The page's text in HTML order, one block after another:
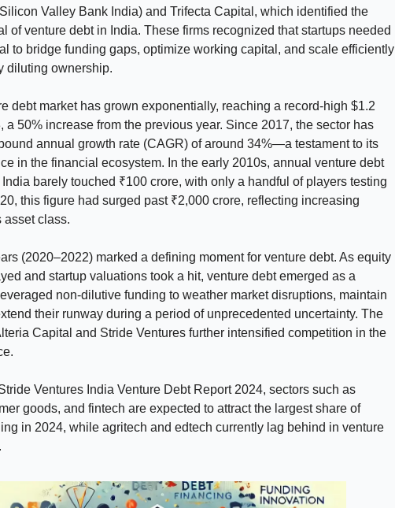
Valley Bank India) and Trifecta Capital, which identified the
of venture debt in India. These firms recognized that startups needed
to bridge funding gaps, optimize working capital, and scale efficiently
diluting ownership.
debt market has grown exponentially, reaching a record-high $1.2
a 50% increase from the previous year. Since 2017, the sector has
annual growth rate (CAGR) of around 34%—a testament to its
in the financial ecosystem. In the early 2010s, annual venture debt
barely touched ₹100 crore, with only a handful of players testing
this figure had surged past ₹2,000 crore, reflecting increasing
asset class.
(2020–2022) marked a defining moment for venture debt. As equity
and startup valuations took a hit, venture debt emerged as a
non-dilutive funding to weather market disruptions, maintain
their runway during a period of unprecedented uncertainty. The
Capital and Stride Ventures further intensified competition in the
Ventures India Venture Debt Report 2024, sectors such as
goods, and fintech are expected to attract the largest share of
in 2024, while agritech and edtech currently lag behind in venture